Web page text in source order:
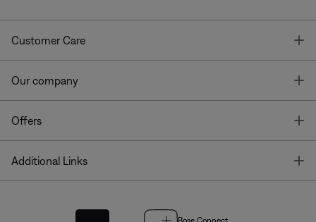
Customer Care
Our company
Offers
Additional Links